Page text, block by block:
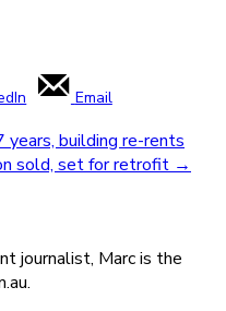
Email
building re-rents
sold, set for retrofit →
journalist, Marc is the